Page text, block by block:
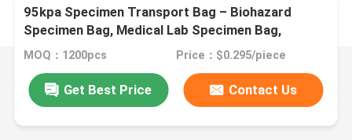
95kpa Specimen Transport Bag – Biohazard
Specimen Bag, Medical Lab Specimen Bag,
Disposable Transport Bag For Pathology &
Laboratory Use
MOQ：1200pcs Price：$0.295/piece
Get Best Price Contact Us